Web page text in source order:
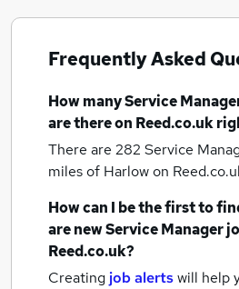
Frequently Asked
How manyService
are there on Reed.co.uk
There are 282 Service
miles of Harlowon
How can I be the first to
are newService Manager
Reed.co.uk?
Creating job alertswill help